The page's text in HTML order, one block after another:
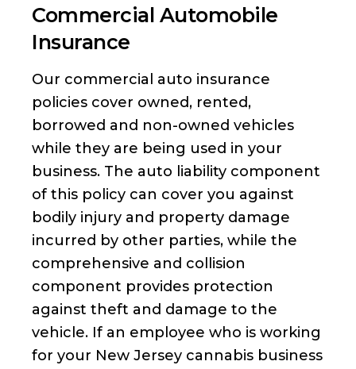
Commercial Automobile
Insurance
Our commercial auto insurance
policies cover owned, rented,
borrowed and non-owned vehicles
while they are being used in your
business. The auto liability component
of this policy can cover you against
bodily injury and property damage
incurred by other parties, while the
comprehensive and collision
component provides protection
against theft and damage to the
vehicle. If an employee who is working
for your New Jersey cannabis business